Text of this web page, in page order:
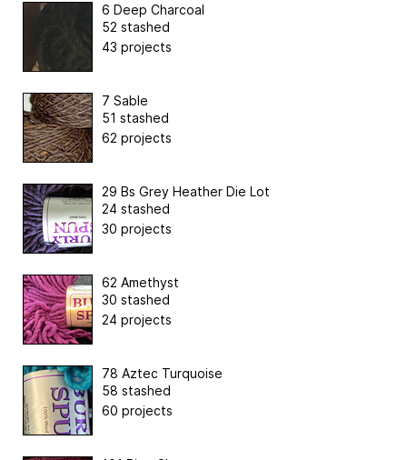
6 Deep Charcoal
52 stashed
43 projects
7 Sable
51 stashed
62 projects
29 Bs Grey Heather Die Lot
24 stashed
30 projects
62 Amethyst
30 stashed
24 projects
78 Aztec Turquoise
58 stashed
60 projects